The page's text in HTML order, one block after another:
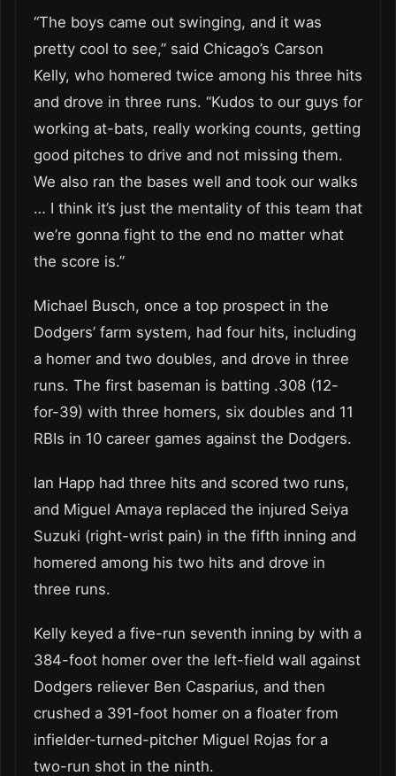
“The boys came out swinging, and it was
pretty cool to see,” said Chicago’s Carson
Kelly, who homered twice among his three hits
and drove in three runs. “Kudos to our guys for
working at-bats, really working counts, getting
good pitches to drive and not missing them.
We also ran the bases well and took our walks
… I think it’s just the mentality of this team that
we’re gonna fight to the end no matter what
the score is.”
Michael Busch, once a top prospect in the
Dodgers’ farm system, had four hits, including
a homer and two doubles, and drove in three
runs. The first baseman is batting .308 (12-
for-39) with three homers, six doubles and 11
RBIs in 10 career games against the Dodgers.
Ian Happ had three hits and scored two runs,
and Miguel Amaya replaced the injured Seiya
Suzuki (right-wrist pain) in the fifth inning and
homered among his two hits and drove in
three runs.
Kelly keyed a five-run seventh inning by with a
384-foot homer over the left-field wall against
Dodgers reliever Ben Casparius, and then
crushed a 391-foot homer on a floater from
infielder-turned-pitcher Miguel Rojas for a
two-run shot in the ninth.